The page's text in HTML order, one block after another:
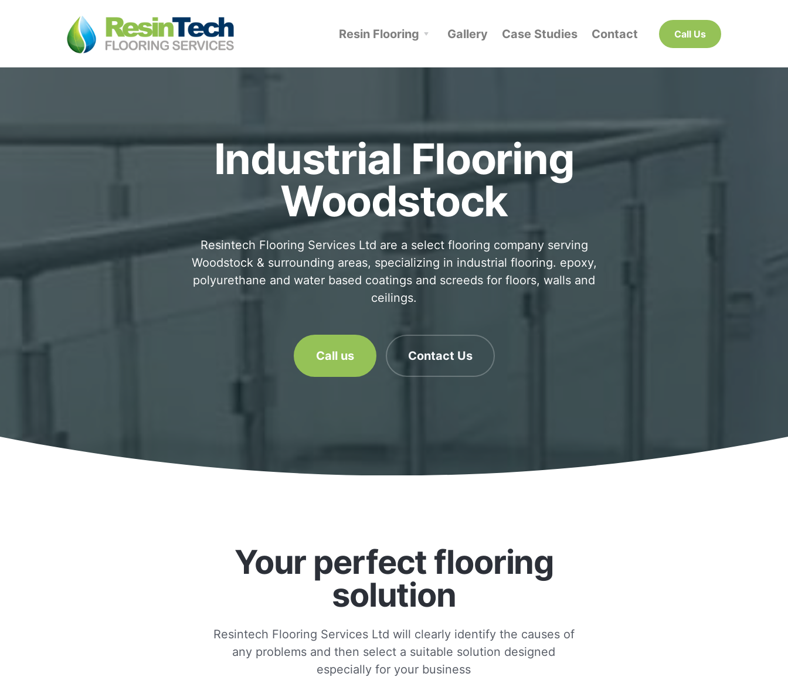
Call Us
Resin Flooring Gallery Case Studies Contact
Industrial Flooring
Woodstock
Resintech Flooring Services Ltd are a select flooring company serving
Woodstock & surrounding areas, specializing in industrial flooring. epoxy,
polyurethane and water based coatings and screeds for floors, walls and
ceilings.
Call us Contact Us
Your perfect flooring
solution
Resintech Flooring Services Ltd will clearly identify the causes of
any problems and then select a suitable solution designed
especially for your business